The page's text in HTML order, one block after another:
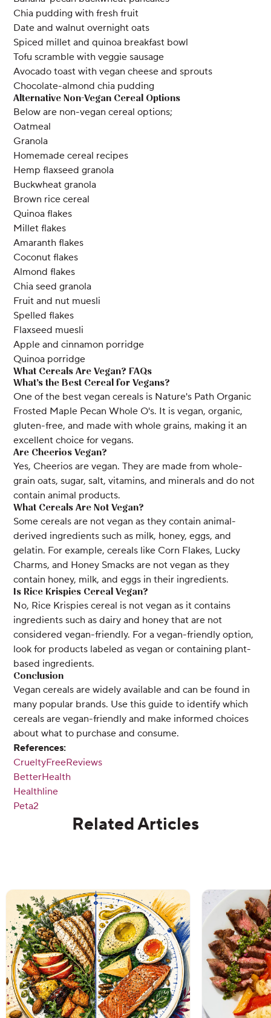
Chia pudding with fresh fruit
Date and walnut overnight oats
Spiced millet and quinoa breakfast bowl
Tofu scramble with veggie sausage
Avocado toast with vegan cheese and sprouts
Chocolate-almond chia pudding
Alternative Non-Vegan Cereal Options
Below are non-vegan cereal options;
Oatmeal
Granola
Homemade cereal recipes
Hemp flaxseed granola
Buckwheat granola
Brown rice cereal
Quinoa flakes
Millet flakes
Amaranth flakes
Coconut flakes
Almond flakes
Chia seed granola
Fruit and nut muesli
Spelled flakes
Flaxseed muesli
Apple and cinnamon porridge
Quinoa porridge
What Cereals Are Vegan? FAQs
What’s the Best Cereal for Vegans?
One of the best vegan cereals is Nature's Path Organic
Frosted Maple Pecan Whole O's. It is vegan, organic,
gluten-free, and made with whole grains, making it an
excellent choice for vegans.
Are Cheerios Vegan?
Yes, Cheerios are vegan. They are made from whole-
grain oats, sugar, salt, vitamins, and minerals and do not
contain animal products.
What Cereals Are Not Vegan?
Some cereals are not vegan as they contain animal-
derived ingredients such as milk, honey, eggs, and
gelatin. For example, cereals like Corn Flakes, Lucky
Charms, and Honey Smacks are not vegan as they
contain honey, milk, and eggs in their ingredients.
Is Rice Krispies Cereal Vegan?
No, Rice Krispies cereal is not vegan as it contains
ingredients such as dairy and honey that are not
considered vegan-friendly. For a vegan-friendly option,
look for products labeled as vegan or containing plant-
based ingredients.
Conclusion
Vegan cereals are widely available and can be found in
many popular brands. Use this guide to identify which
cereals are vegan-friendly and make informed choices
about what to purchase and consume.
References:
CrueltyFreeReviews
BetterHealth
Healthline
Peta2
Related Articles